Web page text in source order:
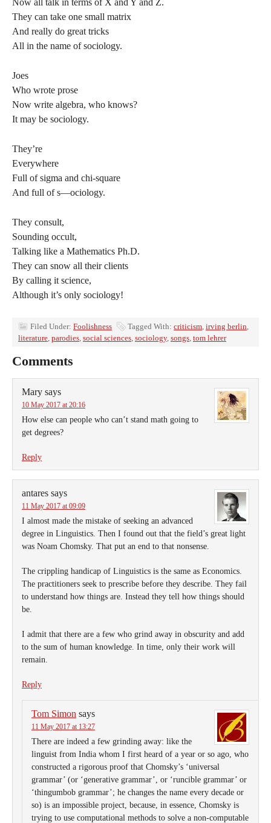
Now all talk in terms of X and Y and Z.
They can take one small matrix
And really do great tricks
All in the name of sociology.
Joes
Who wrote prose
Now write algebra, who knows?
It may be sociology.
They’re
Everywhere
Full of sigma and chi-square
And full of s—ociology.
They consult,
Sounding occult,
Talking like a Mathematics Ph.D.
They can snow all their clients
By calling it science,
Although it’s only sociology!
Filed Under: Foolishness Tagged With: criticism, irving berlin,
literature, parodies, social sciences, sociology, songs, tom lehrer
Comments
Mary says
10 May 2017 at 20:16
How else can people who can’t stand math going to
get degrees?
Reply
antares says
11 May 2017 at 09:09
I almost made the mistake of seeking an advanced
degree in Linguistics. Then I found out that the field’s great light
was Noam Chomsky. That put an end to that nonsense.
The crippling handicap of Linguistics is the same as Economics.
The practitioners seek to prescribe before they describe. They fail
to understand how things are. Instead they tell how things should
be.
I admit that there are a few who grind away in obscurity and add
to the sum of human knowledge. In time, only their work will
remain.
Reply
Tom Simon says
11 May 2017 at 13:27
There are indeed a few grinding away: like the
linguist from India whom I first heard of a year or so ago, who
constructed a rigorous proof that Chomsky’s ‘universal
grammar’ (or ‘generative grammar’, or ‘runcible grammar’ or
‘thingumbob grammar’; he changes the name every decade or
so) is an impossible project, because, in essence, Chomsky is
trying to use computational methods to solve a non-computable